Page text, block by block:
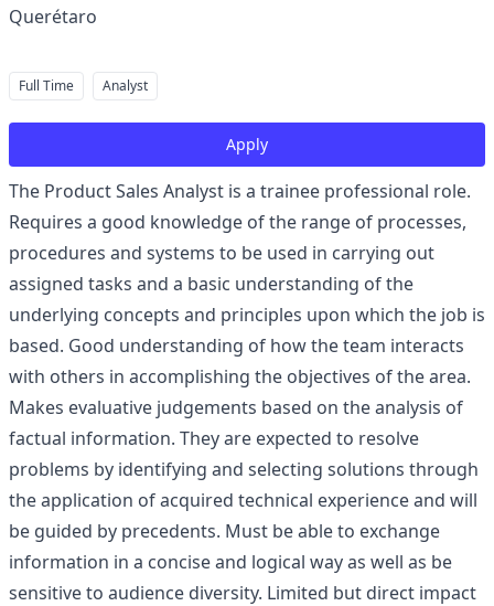
Querétaro
Full Time Analyst
Apply
The Product Sales Analyst is a trainee professional role.
Requires a good knowledge of the range of processes,
procedures and systems to be used in carrying out
assigned tasks and a basic understanding of the
underlying concepts and principles upon which the job is
based. Good understanding of how the team interacts
with others in accomplishing the objectives of the area.
Makes evaluative judgements based on the analysis of
factual information. They are expected to resolve
problems by identifying and selecting solutions through
the application of acquired technical experience and will
be guided by precedents. Must be able to exchange
information in a concise and logical way as well as be
sensitive to audience diversity. Limited but direct impact